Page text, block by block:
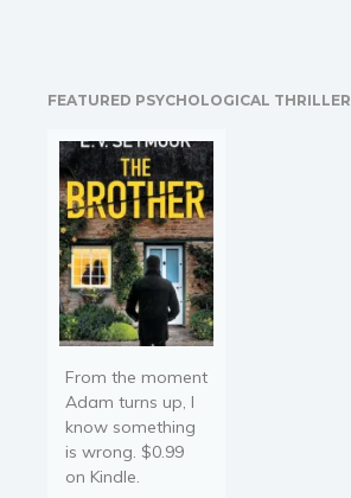
makes the preposterous
fake…
FEATURED PSYCHOLOGICAL THRILLER
From the moment
Adam turns up, I
know something
is wrong. $0.99
on Kindle.